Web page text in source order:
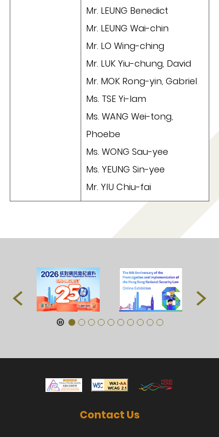
Mr. LEUNG Benedict
Mr. LEUNG Wai-chin
Mr. LO Wing-ching
Mr. LUK Yiu-chung, David
Mr. MOK Rong-yin, Gabriel
Ms. TSE Yi-lam
Ms. WANG Wei-tong,
Phoebe
Ms. WONG Sau-yee
Ms. YEUNG Sin-yee
Mr. YIU Chiu-fai
Contact Us